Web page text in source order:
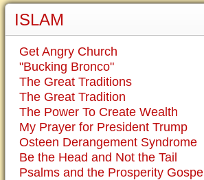
ISLAM
Get Angry Church
"Bucking Bronco"
The Great Traditions
The Great Tradition
The Power To Create Wealth
My Prayer for President Trump
Osteen Derangement Syndrome
Be the Head and Not the Tail
Psalms and the Prosperity Gospel